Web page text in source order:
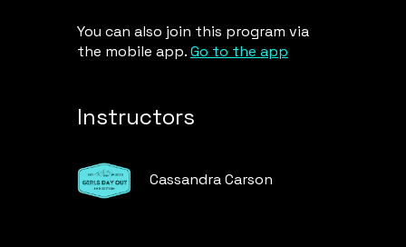
You can also join this program via
the mobile app. Go to the app
Instructors
Cassandra Carson